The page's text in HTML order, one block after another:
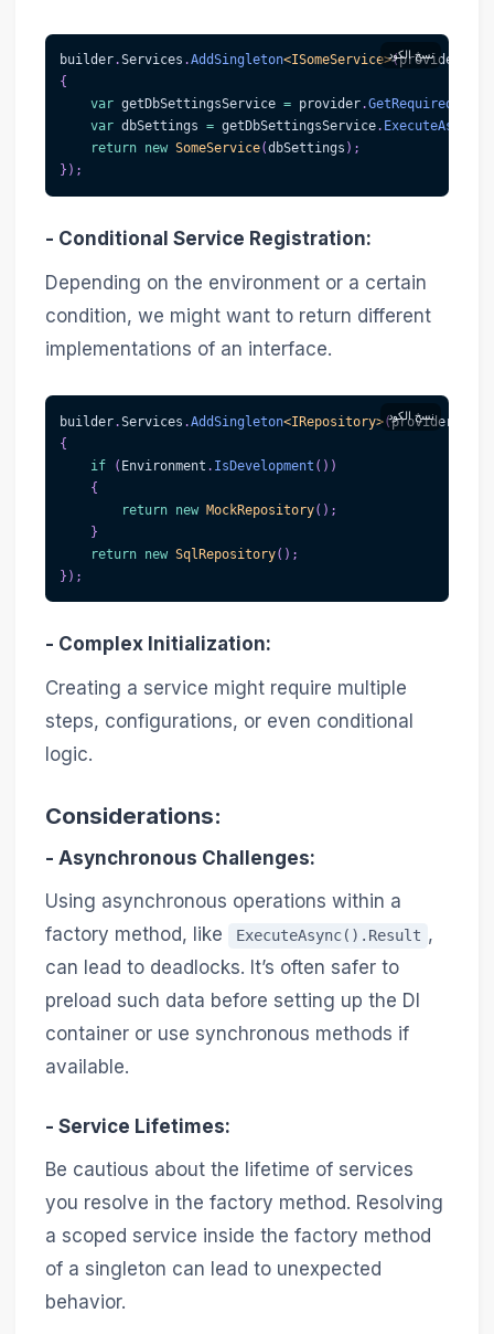
نسخ الكود builder.Services .AddSingleton<ISomeService>(provider
{
var getDbSettingsService = provider.
var dbSettings = getDbSettingsService. ExecuteAsync
return new SomeService(dbSettings ) ;
} ) ;
- Conditional Service Registration:
Depending on the environment or a certain
condition, we might want to return different
implementations of an interface.
نسخ الكود builder.Services .AddSingleton<IRepository>(provider
{
if
( Environment . IsDevelopment ( ) )
{
return new MockRepository( ) ;
}
return new SqlRepository( ) ;
} ) ;
- Complex Initialization:
Creating a service might require multiple
steps, configurations, or even conditional
logic.
Considerations:
- Asynchronous Challenges:
Using asynchronous operations within a
factory method, like
ExecuteAsync().Result ,
can lead to deadlocks. It’s often safer to
preload such data before setting up the DI
container or use synchronous methods if
available.
- Service Lifetimes:
Be cautious about the lifetime of services
you resolve in the factory method. Resolving
a scoped service inside the factory method
of a singleton can lead to unexpected
behavior.